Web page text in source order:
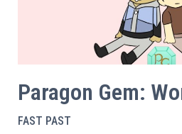
Paragon Gem:
FAST PAST